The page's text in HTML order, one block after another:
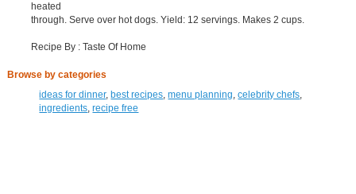
heated
through. Serve over hot dogs. Yield: 12 servings. Makes 2 cups.
Recipe By : Taste Of Home
Browse by categories
ideas for dinner, best recipes,menu planning,celebrity chefs,
ingredients,recipe free